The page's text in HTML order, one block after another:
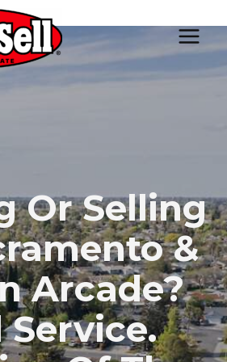
Or Selling
&
Arcade?
Service.